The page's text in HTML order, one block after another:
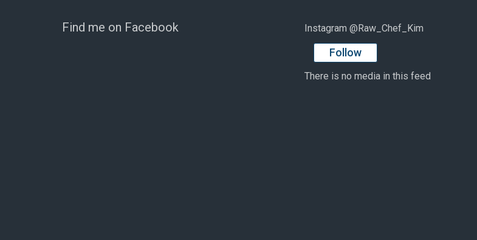
Find me on Facebook Instagram @Raw_Chef_Kim
Follow
There is no media in this feed